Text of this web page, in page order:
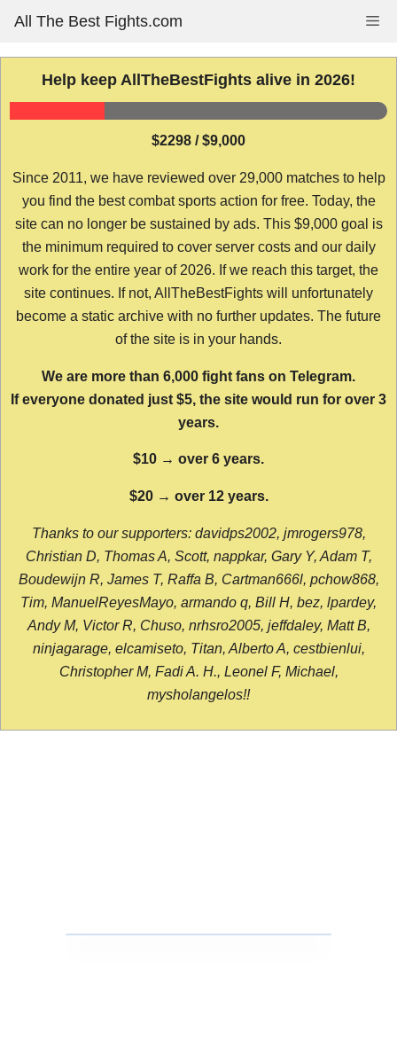
content
All The Best Fights.com
Help keep AllTheBestFights alive in 2026!
$2298 / $9,000
Since 2011, we have reviewed over 29,000 matches to help
you find the best combat sports action for free. Today, the
site can no longer be sustained by ads. This $9,000 goal is
the minimum required to cover server costs and our daily
work for the entire year of 2026. If we reach this target, the
site continues. If not, AllTheBestFights will unfortunately
become a static archive with no further updates. The future
of the site is in your hands.
We are more than 6,000 fight fans on Telegram.
If everyone donated just $5, the site would run for over 3
years.
$10 → over 6 years.
$20 → over 12 years.
Thanks to our supporters: davidps2002, jmrogers978,
Christian D, Thomas A, Scott, nappkar, Gary Y, Adam T,
Boudewijn R, James T, Raffa B, Cartman666l, pchow868,
Tim, ManuelReyesMayo, armando q, Bill H, bez, lpardey,
Andy M, Victor R, Chuso, nrhsro2005, jeffdaley, Matt B,
ninjagarage, elcamiseto, Titan, Alberto A, cestbienlui,
Christopher M, Fadi A. H., Leonel F, Michael,
mysholangelos!!